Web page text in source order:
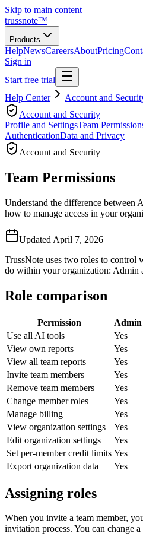
Skip to main content
trussnote™
Products
HelpNewsCareersAboutPricing
Sign in
Start free trial
Help Center
Account and
Account and Security
Profile and SettingsTeam
AuthenticationData and Privacy
Account and Security
Team Permissions
Understand the difference between
how to manage access in your
Updated April 7, 2026
TrussNote uses two roles to control
do within your organization: Admin
Role comparison
Permission Admin
Use all AI tools
Yes
View own reports
Yes
View all team reports
Yes
Invite team members
Yes
Remove team members
Yes
Change member roles
Yes
Manage billing
Yes
View organization settings
Yes
Edit organization settings
Yes
Set per-member credit limits Yes
Export organization data
Yes
Assigning roles
When you invite a team member,
invitation process. You can change